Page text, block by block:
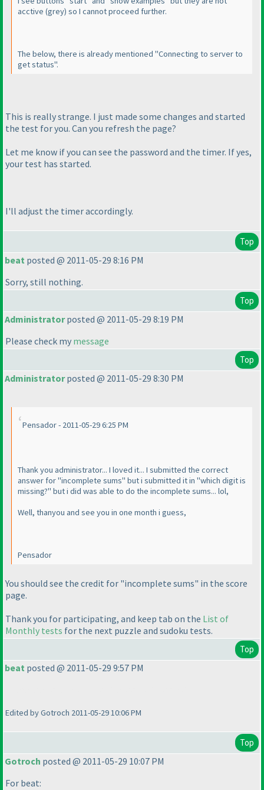
acctive (grey) so I cannot proceed further.
The below, there is already mentioned "Connecting to server to
get status".
This is really strange. I just made some changes and started
the test for you. Can you refresh the page?
Let me know if you can see the password and the timer. If yes,
your test has started.
I'll adjust the timer accordingly.
Top
beat posted @ 2011-05-29 8:16 PM
Sorry, still nothing.
Top
Administratorposted @ 2011-05-29 8:19 PM
Please check my message
Top
Administratorposted @ 2011-05-29 8:30 PM
Pensador - 2011-05-29 6:25 PM
Thank you administrator... I loved it... I submitted the correct
answer for "incomplete sums" but i submitted it in "which digit is
missing?" but i did was able to do the incomplete sums... lol,
Well, thanyou and see you in one month i guess,
Pensador
You should see the credit for "incomplete sums" in the score
page.
Thank you for participating, and keep tab on the List of
Monthly tests for the next puzzle and sudoku tests.
Top
beat posted @ 2011-05-29 9:57 PM
Edited by Gotroch 2011-05-29 10:06 PM
Top
Gotroch posted @ 2011-05-29 10:07 PM
For beat: